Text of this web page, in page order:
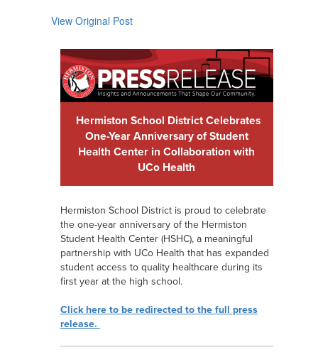
View Original Post
Hermiston School District Celebrates
One-Year Anniversary of Student
Health Center in Collaboration with
UCo Health
Hermiston School District is proud to celebrate
the one-year anniversary of the Hermiston
Student Health Center (HSHC), a meaningful
partnership with UCo Health that has expanded
student access to quality healthcare during its
first year at the high school.
Click here to be redirected to the full press
release.